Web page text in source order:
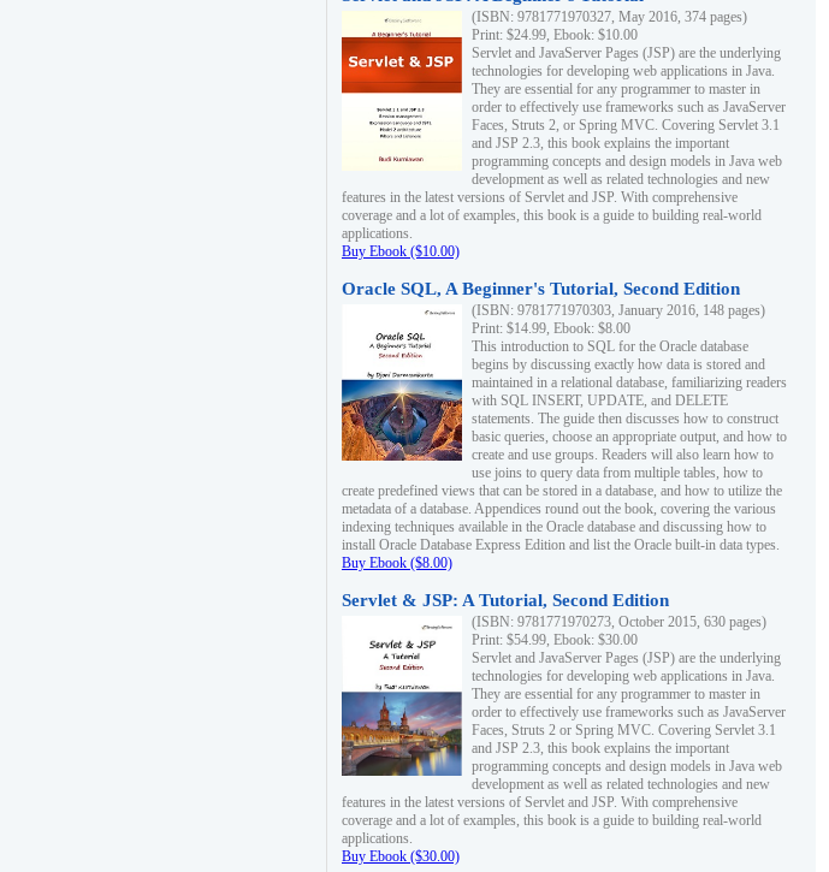
(ISBN: 9781771970327, May 2016, 374 pages)
Print: $24.99, Ebook: $10.00
Servlet and JavaServer Pages (JSP) are the underlying
technologies for developing web applications in Java.
They are essential for any programmer to master in
order to effectively use frameworks such as JavaServer
Faces, Struts 2, or Spring MVC. Covering Servlet 3.1
and JSP 2.3, this book explains the important
programming concepts and design models in Java web
development as well as related technologies and new
features in the latest versions of Servlet and JSP. With comprehensive
coverage and a lot of examples, this book is a guide to building real-world
applications.
Buy Ebook ($10.00)
Oracle SQL, A Beginner's Tutorial, Second Edition
(ISBN: 9781771970303, January 2016, 148 pages)
Print: $14.99, Ebook: $8.00
This introduction to SQL for the Oracle database
begins by discussing exactly how data is stored and
maintained in a relational database, familiarizing readers
with SQL INSERT, UPDATE, and DELETE
statements. The guide then discusses how to construct
basic queries, choose an appropriate output, and how to
create and use groups. Readers will also learn how to
use joins to query data from multiple tables, how to
create predefined views that can be stored in a database, and how to utilize the
metadata of a database. Appendices round out the book, covering the various
indexing techniques available in the Oracle database and discussing how to
install Oracle Database Express Edition and list the Oracle built-in data types.
Buy Ebook ($8.00)
Servlet & JSP: A Tutorial, Second Edition
(ISBN: 9781771970273, October 2015, 630 pages)
Print: $54.99, Ebook: $30.00
Servlet and JavaServer Pages (JSP) are the underlying
technologies for developing web applications in Java.
They are essential for any programmer to master in
order to effectively use frameworks such as JavaServer
Faces, Struts 2 or Spring MVC. Covering Servlet 3.1
and JSP 2.3, this book explains the important
programming concepts and design models in Java web
development as well as related technologies and new
features in the latest versions of Servlet and JSP. With comprehensive
coverage and a lot of examples, this book is a guide to building real-world
applications.
Buy Ebook ($30.00)